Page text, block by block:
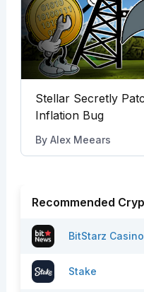
Stellar Secretly
Inflation Bug
By Alex Meears
Recommended
BitStarz Casino
Stake